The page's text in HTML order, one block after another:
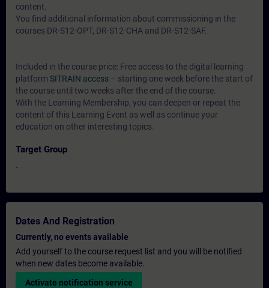
content.
You find additional information about commissioning in the
courses DR-S12-OPT, DR-S12-CHA and DR-S12-SAF.
Included in the course price: Free access to the digital learning
platform SITRAIN access – starting one week before the start of
the course until two weeks after the end of the course.
With the Learning Membership, you can deepen or repeat the
content of this Learning Event as well as continue your
education on other interesting topics.
Target Group
-
Dates And Registration
Currently, no events available
Add yourself to the course request list and you will be notified
when new dates become available.
Activate notification service